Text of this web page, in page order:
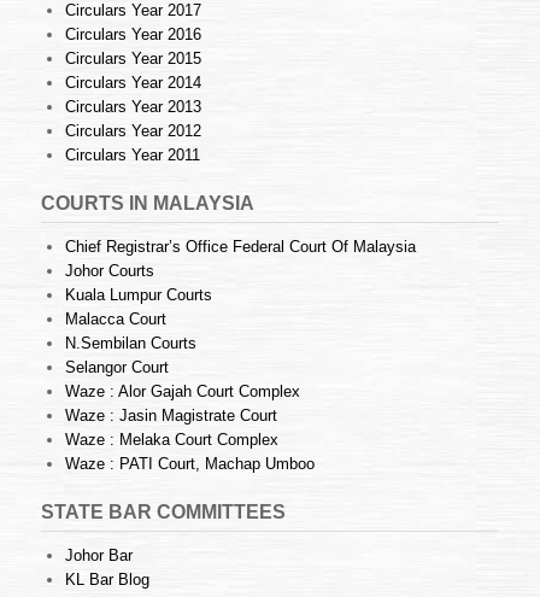
Circulars Year 2017
Circulars Year 2016
Circulars Year 2015
Circulars Year 2014
Circulars Year 2013
Circulars Year 2012
Circulars Year 2011
COURTS IN MALAYSIA
Chief Registrar’s Office Federal Court Of Malaysia
Johor Courts
Kuala Lumpur Courts
Malacca Court
N.Sembilan Courts
Selangor Court
Waze : Alor Gajah Court Complex
Waze : Jasin Magistrate Court
Waze : Melaka Court Complex
Waze : PATI Court, Machap Umboo
STATE BAR COMMITTEES
Johor Bar
KL Bar Blog